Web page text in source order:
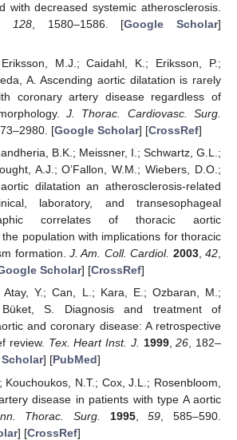
with decreased systemic atherosclerosis.
128 , 1580–1586. [Google Scholar]
M.J.; Caidahl, K.; Eriksson, P.;
A. Ascending aortic dilatation is rarely
coronary artery disease regardless of
J. Thorac. Cardiovasc. Surg.
[Google Scholar] [CrossRef]
B.K.; Meissner, I.; Schwartz, G.L.;
A.J.; O’Fallon, W.M.; Wiebers, D.O.;
dilatation an atherosclerosis-related
laboratory, and transesophageal
correlates of thoracic aortic
population with implications for thoracic
formation.J. Am. Coll. Cardiol. 2003,42,
Scholar] [CrossRef]
Atay, Y.; Can, L.; Kara, E.; Ozbaran, M.;
S. Diagnosis and treatment of
and coronary disease: A retrospective
review. Tex. Heart Inst. J. 1999,26, 182–
] [PubMed]
Kouchoukos, N.T.; Cox, J.L.; Rosenbloom,
disease in patients with type A aortic
Thorac. Surg. 1995,59 , 585–590.
] [CrossRef]